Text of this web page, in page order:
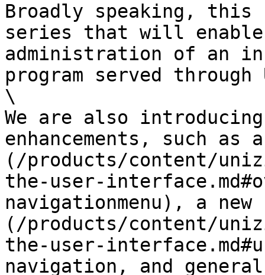
Broadly speaking,
series that will
administration of an
program served
\
We are also
enhancements, such as
(/products/content/
the-user-
navigationmenu), a new
(/products/content/
the-user-
navigation, and